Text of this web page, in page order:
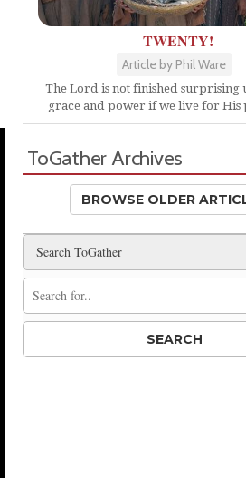
TWENTY!
Article by Phil Ware
The Lord is not finished surprising
grace and power if we live for His
ToGather Archives
BROWSE OLDER